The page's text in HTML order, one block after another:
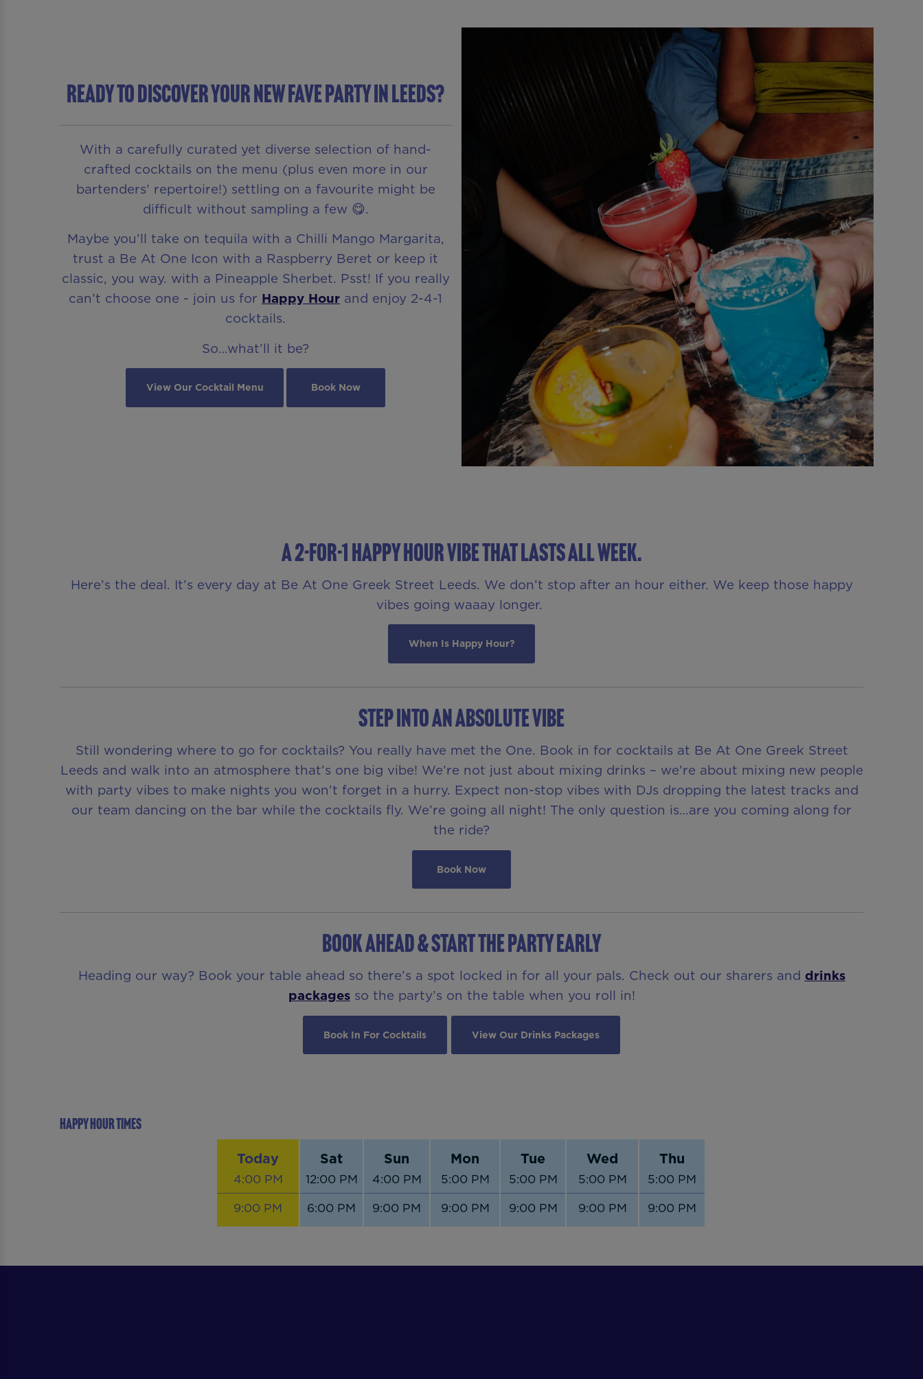
READY TO DISCOVER YOUR NEW FAVE PARTY IN Leeds?
With a carefully curated yet diverse selection of hand-
crafted cocktails on the menu (plus even more in our
bartenders’ repertoire!) settling on a favourite might be
difficult without sampling a few 😋.
Maybe you’ll take on tequila with a Chilli Mango Margarita,
trust a Be At One Icon with a Raspberry Beret or keep it
classic, you way. with a Pineapple Sherbet. Psst! If you really
can’t choose one - join us for Happy Hour and enjoy 2-4-1
cocktails.
So…what’ll it be?
View Our Cocktail Menu Book Now
A 2-FOR-1 HAPPY HOUR VIBE THAT LASTS ALL WEEK.
Here’s the deal. It’s every day at Be At One Greek Street Leeds. We don’t stop after an hour either. We keep those happy
vibes going waaay longer.
When Is Happy Hour?
STEP INTO AN ABSOLUTE VIBE
Still wondering where to go for cocktails? You really have met the One. Book in for cocktails at Be At One Greek Street
Leeds and walk into an atmosphere that’s one big vibe! We’re not just about mixing drinks – we’re about mixing new people
with party vibes to make nights you won’t forget in a hurry. Expect non-stop vibes with DJs dropping the latest tracks and
our team dancing on the bar while the cocktails fly. We’re going all night! The only question is…are you coming along for
the ride?
Book Now
BOOK AHEAD & START THE PARTY EARLY
Heading our way? Book your table ahead so there’s a spot locked in for all your pals. Check out our sharers and drinks
packagesso the party’s on the table when you roll in!
Book In For Cocktails View Our Drinks Packages
Happy Hour Times
Today Sat Sun Mon Tue Wed Thu
4:00 PM 12:00 PM 4:00 PM 5:00 PM 5:00 PM 5:00 PM
5:00 PM
9:00 PM
6:00 PM 9:00 PM 9:00 PM 9:00 PM 9:00 PM 9:00 PM